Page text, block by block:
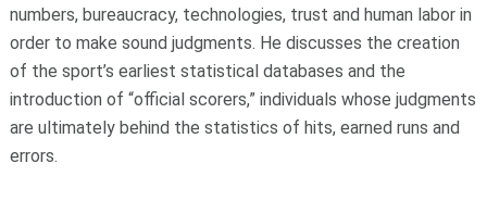
numbers, bureaucracy, technologies, trust and human labor in
order to make sound judgments. He discusses the creation
of the sport’s earliest statistical databases and the
introduction of “official scorers,” individuals whose judgments
are ultimately behind the statistics of hits, earned runs and
errors.